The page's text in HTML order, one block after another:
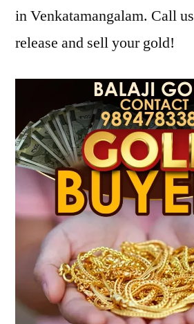
in Venkatamangalam. Call us
release and sell your gold!